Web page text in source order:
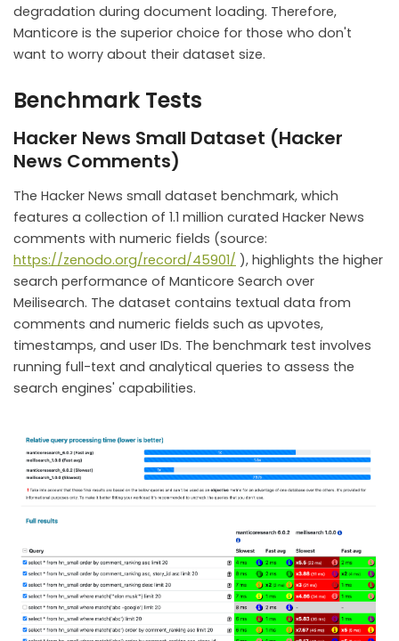
degradation during document loading. Therefore,
Manticore is the superior choice for those who don't
want to worry about their dataset size.
Benchmark Tests
Hacker News Small Dataset (Hacker
News Comments)
The Hacker News small dataset benchmark, which
features a collection of 1.1 million curated Hacker News
comments with numeric fields (source:
https://zenodo.org/record/45901/ ), highlights the higher
search performance of Manticore Search over
Meilisearch. The dataset contains textual data from
comments and numeric fields such as upvotes,
timestamps, and user IDs. The benchmark test involves
running full-text and analytical queries to assess the
search engines' capabilities.